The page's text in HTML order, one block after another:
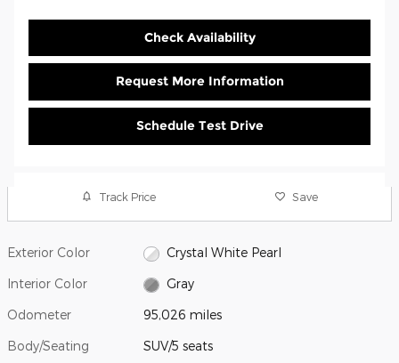
Check Availability
Request More Information
Schedule Test Drive
Track Price Save
Exterior Color Crystal White Pearl
Interior Color Gray
Odometer 95,026 miles
Body/Seating SUV/5 seats